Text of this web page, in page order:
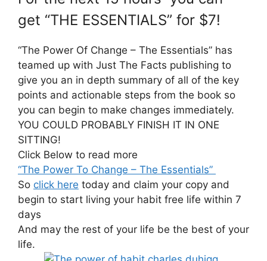
get “THE ESSENTIALS” for $7!
“The Power Of Change – The Essentials” has
teamed up with Just The Facts publishing to
give you an in depth summary of all of the key
points and actionable steps from the book so
you can begin to make changes immediately.
YOU COULD PROBABLY FINISH IT IN ONE
SITTING!
Click Below to read more
“The Power To Change – The Essentials”
So click here today and claim your copy and
begin to start living your habit free life within 7
days
And may the rest of your life be the best of your
life.